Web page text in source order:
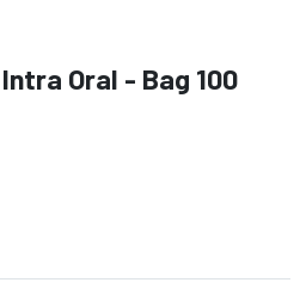
Oral - Bag 100